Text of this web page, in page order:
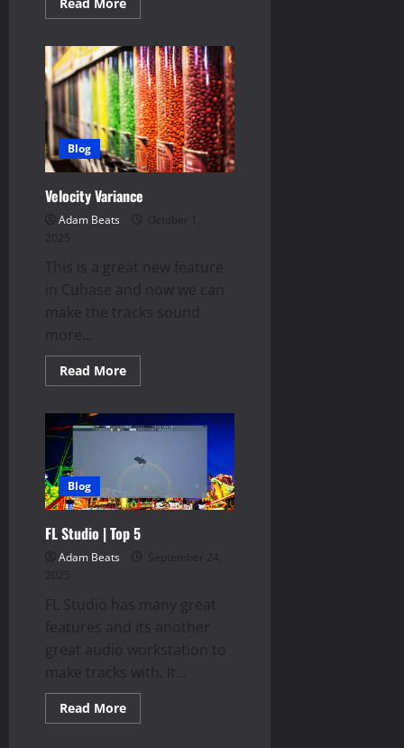
Read More
more
FX
|
Top
5
Blog
Velocity Variance
Adam Beats
October 1,
2025
This is a great new feature
in Cubase and now we can
make the tracks sound
more...
Read MoreRead
more
Variance
Blog
FL Studio | Top 5
Adam Beats
September 24,
2025
FL Studio has many great
features and its another
great audio workstation to
make tracks with. It...
Read MoreRead
more